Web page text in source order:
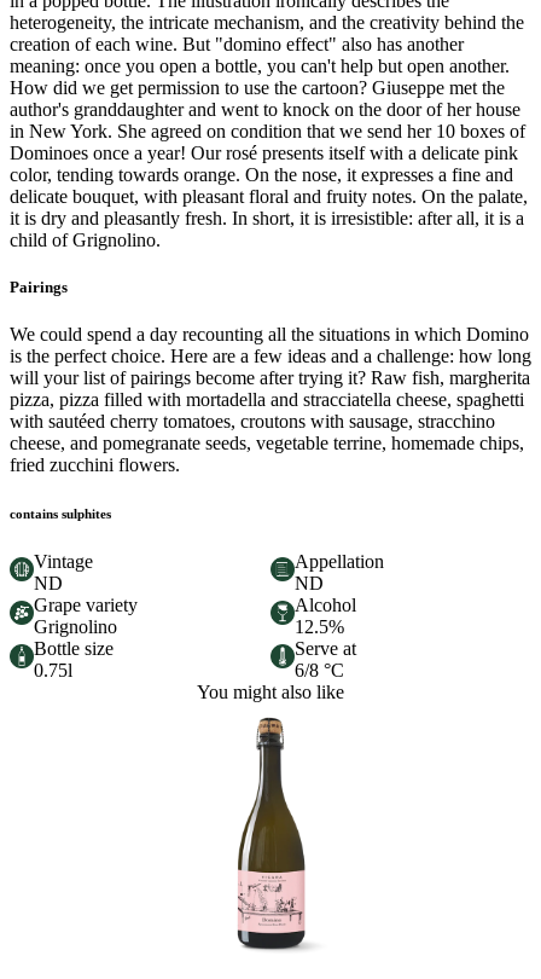
heterogeneity, the intricate mechanism, and the creativity behind the
creation of each wine. But "domino effect" also has another
meaning: once you open a bottle, you can't help but open another.
How did we get permission to use the cartoon? Giuseppe met the
author's granddaughter and went to knock on the door of her house
in New York. She agreed on condition that we send her 10 boxes of
Dominoes once a year! Our rosé presents itself with a delicate pink
color, tending towards orange. On the nose, it expresses a fine and
delicate bouquet, with pleasant floral and fruity notes. On the palate,
it is dry and pleasantly fresh. In short, it is irresistible: after all, it is a
child of Grignolino.
Pairings
We could spend a day recounting all the situations in which Domino
is the perfect choice. Here are a few ideas and a challenge: how long
will your list of pairings become after trying it? Raw fish, margherita
pizza, pizza filled with mortadella and stracciatella cheese, spaghetti
with sautéed cherry tomatoes, croutons with sausage, stracchino
cheese, and pomegranate seeds, vegetable terrine, homemade chips,
fried zucchini flowers.
contains sulphites
Vintage
ND
Appellation
ND
Grape variety
Grignolino
Alcohol
12.5%
Bottle size
0.75l
Serve at
6/8 °C
You might also like